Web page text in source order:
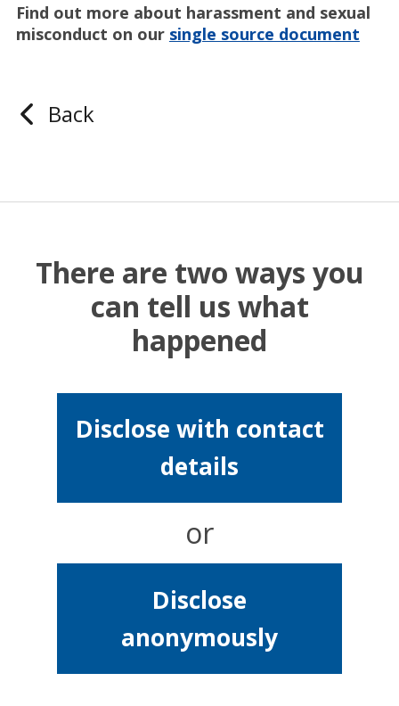
Find out more about harassment and sexual
misconduct on our single source document
Back
There are two ways you
can tell us what
happened
Disclose with contact
details
or
Disclose
anonymously